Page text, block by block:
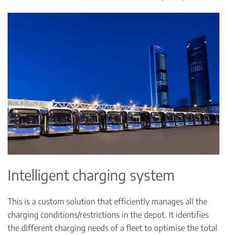
Intelligent charging system
This is a custom solution that efficiently manages all the
charging conditions/restrictions in the depot. It identifies
the different charging needs of a fleet to optimise the total